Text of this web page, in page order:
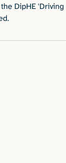
DipHE 'Driving